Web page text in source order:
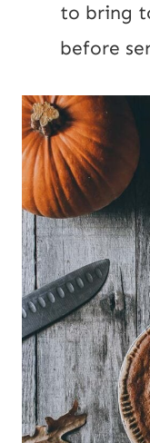
to bring
before